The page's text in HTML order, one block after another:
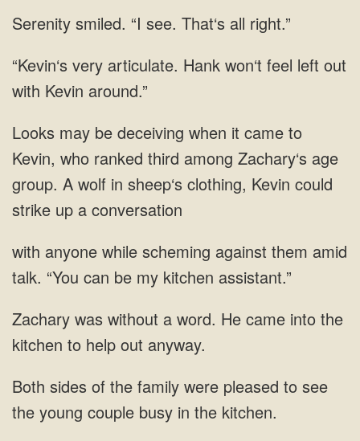
Serenity smiled. “I see. That‘s all right.”
“Kevin‘s very articulate. Hank won‘t feel left out
with Kevin around.”
Looks may be deceiving when it came to
Kevin, who ranked third among Zachary‘s age
group. A wolf in sheep‘s clothing, Kevin could
strike up a conversation
against them amid
talk. “You can be
came into the
kitchen to help out
pleased to see
the young couple busy